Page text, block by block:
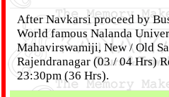
After Navkarsi proceed by
World famous Nalanda
Mahavirswamiji, New / Old
Rajendranagar (03 / 04 Hrs)
23:30pm (36 Hrs).